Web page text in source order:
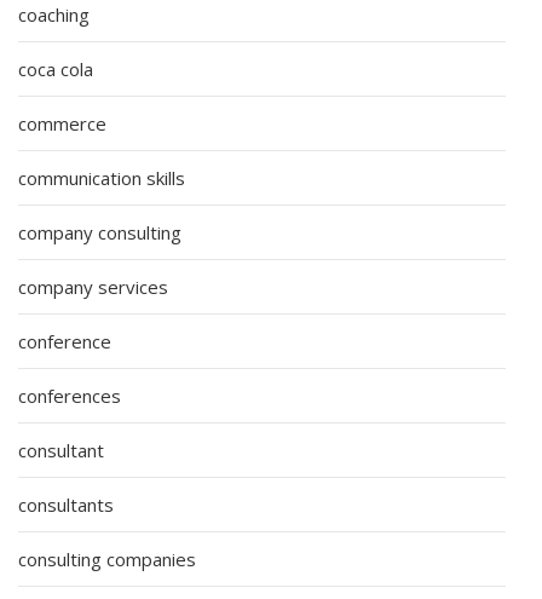
coaching
coca cola
commerce
communication skills
company consulting
company services
conference
conferences
consultant
consultants
consulting companies